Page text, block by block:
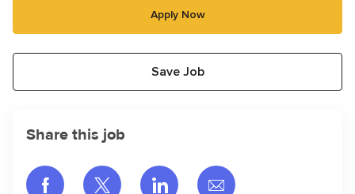
Apply Now
Save Job
Share this job
Share via Facebook
Share via twitter
Share via LinkedIn
Share via email